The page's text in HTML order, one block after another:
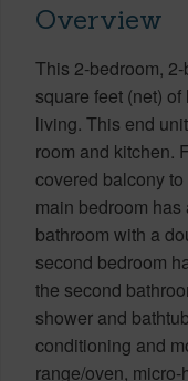
Overview
This 2-bedroom,
square feet (net)
living. This end
room and kitchen.
covered balcony
main bedroom
bathroom with a
second bedroom
the second
shower and
conditioning and
range/oven,